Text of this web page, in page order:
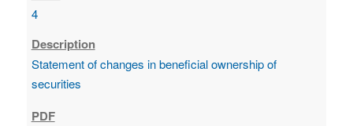
4
Statement of changes in beneficial ownership of
securities